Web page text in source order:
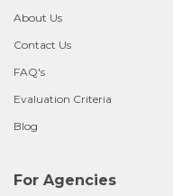
About Us
Contact Us
FAQ's
Evaluation Criteria
Blog
For Agencies